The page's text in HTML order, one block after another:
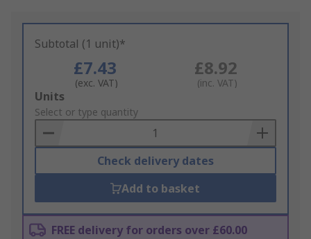
Subtotal (1 unit)*
£7.43
(exc. VAT)
£8.92
(inc. VAT)
Add
to
Basket
Units
Select or type quantity
Check delivery dates
Add to basket
FREE delivery for orders over £60.00